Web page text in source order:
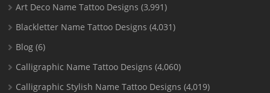
Art Deco Name Tattoo Designs (3,991)
Blackletter Name Tattoo Designs (4,031)
Blog (6)
Calligraphic Name Tattoo Designs (4,060)
Calligraphic Stylish Name Tattoo Designs (4,019)